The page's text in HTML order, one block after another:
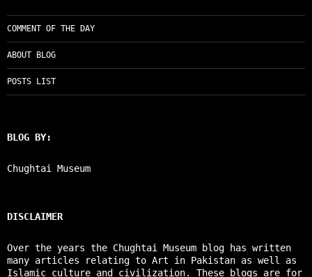
COMMENT OF THE DAY
ABOUT BLOG
POSTS LIST
BLOG BY:
Chughtai Museum
DISCLAIMER
Over the years the Chughtai Museum blog has written
many articles relating to Art in Pakistan as well as
Islamic culture and civilization. These blogs are for